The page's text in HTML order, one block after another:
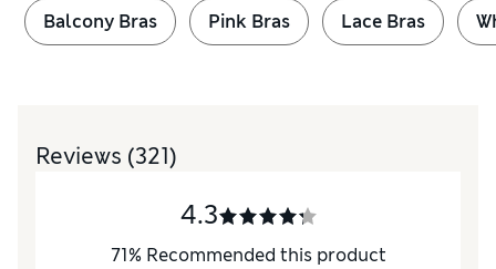
Balcony Bras Pink Bras Lace Bras
Reviews (321)
4.3
71% Recommended this product